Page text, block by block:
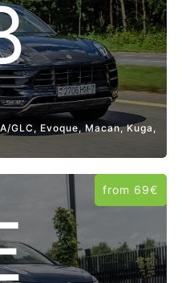
GLC, Evoque, Macan, Kuga,
from 69€